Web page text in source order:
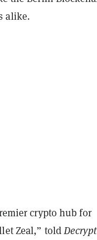
alike.
crypto hub for
Zeal,” toldDecrypt